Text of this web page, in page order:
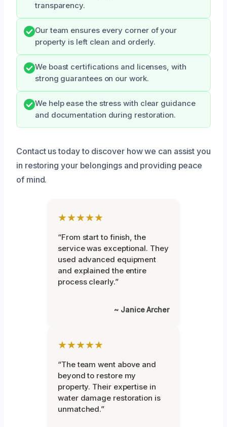
transparency.
Our team ensures every corner of your
property is left clean and orderly.
We boast certifications and licenses, with
strong guarantees on our work.
We help ease the stress with clear guidance
and documentation during restoration.
Contact us today to discover how we can assist you
in restoring your belongings and providing peace
of mind.
★★★★★
“From start to finish, the
service was exceptional. They
used advanced equipment
and explained the entire
process clearly.”
~ Janice Archer
★★★★★
“The team went above and
beyond to restore my
property. Their expertise in
water damage restoration is
unmatched.”